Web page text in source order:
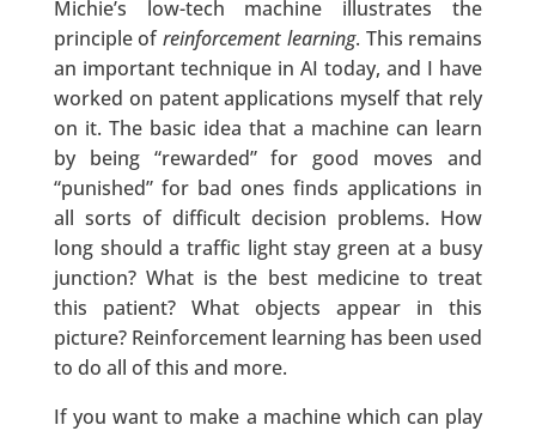
Michie’s low-tech machine illustrates the
principle ofreinforcement learning. This remains
an important technique in AI today, and I have
worked on patent applications myself that rely
on it. The basic idea that a machine can learn
by being “rewarded” for good moves and
“punished” for bad ones finds applications in
all sorts of difficult decision problems. How
long should a traffic light stay green at a busy
junction? What is the best medicine to treat
this patient? What objects appear in this
picture? Reinforcement learning has been used
to do all of this and more.
If you want to make a machine which can play